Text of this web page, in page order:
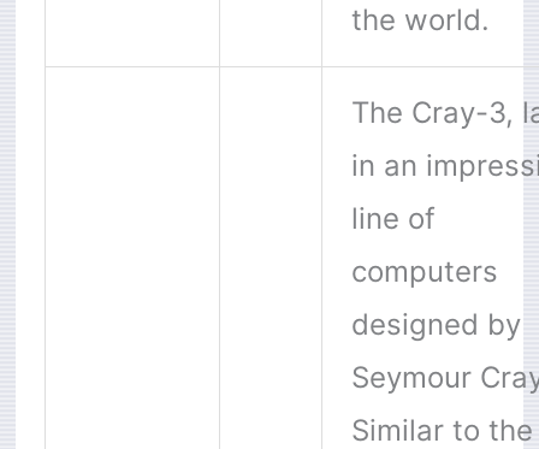
the world.
The Cray-3,
in an
line of
computers
designed by
Seymour
Similar to the